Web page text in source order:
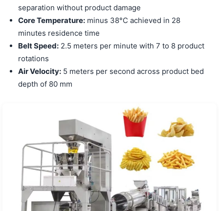
separation without product damage
Core Temperature: minus 38°C achieved in 28
minutes residence time
Belt Speed: 2.5 meters per minute with 7 to 8 product
rotations
Air Velocity: 5 meters per second across product bed
depth of 80 mm